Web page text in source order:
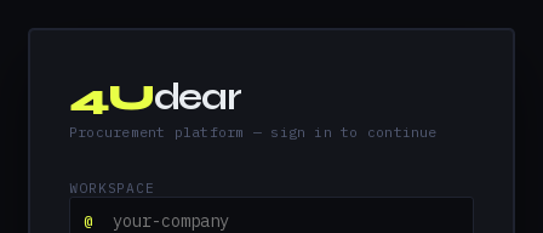
4Udear
Procurement platform — sign in to continue
WORKSPACE
@